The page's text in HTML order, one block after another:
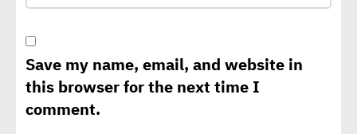
Save my name, email, and website in
this browser for the next time I
comment.
climate change,
George Riddell: Requests